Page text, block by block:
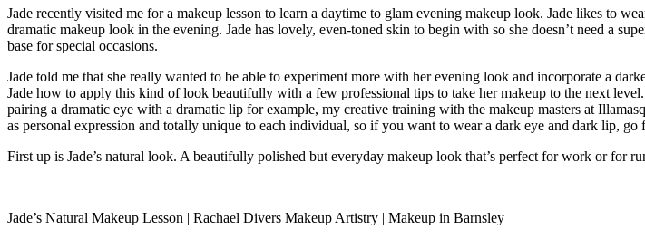
Jade recently visited me for a makeup lesson to learn a daytime to glam evening makeup look. Jade likes to
dramatic makeup look in the evening. Jade has lovely, even-toned skin to begin with so she doesn’t need a
base for special occasions.
Jade told me that she really wanted to be able to experiment more with her evening look and incorporate a
Jade how to apply this kind of look beautifully with a few professional tips to take her makeup to the next
pairing a dramatic eye with a dramatic lip for example, my creative training with the makeup masters at
as personal expression and totally unique to each individual, so if you want to wear a dark eye and dark lip, go
First up is Jade’s natural look. A beautifully polished but everyday makeup look that’s perfect for work or for
Jade’s Natural Makeup Lesson | Rachael Divers Makeup Artistry | Makeup in Barnsley